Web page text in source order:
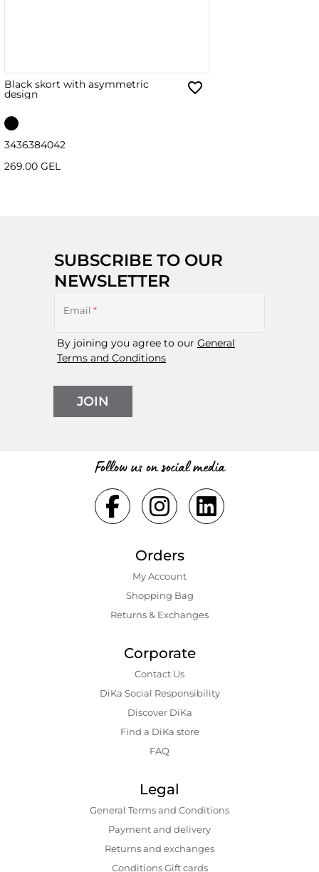
Black skort with asymmetric
design
3436384042
269.00 GEL
SUBSCRIBE TO OUR
NEWSLETTER
Email *
By joining you agree to our General
Terms and Conditions
JOIN
Follow us on social media
Orders
My Account
Shopping Bаg
Returns & Exchanges
Corporate
Contact Us
DiKa Social Responsibility
Discover DiKa
Find a DiKa store
FAQ
Legal
General Terms and Conditions
Payment and delivery
Returns and exchanges
Conditions Gift cards